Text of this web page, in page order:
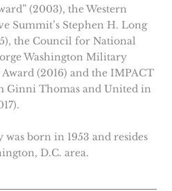
(2003), the Western
Summit’s Stephen H. Long
the Council for National
Washington Military
(2016) and the IMPACT
Ginni Thomas and United in
was born in 1953 and resides
D.C. area.